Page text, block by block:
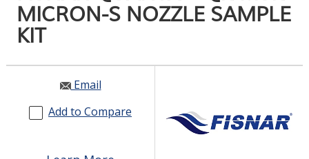
Search
SERVICES
RESOURCES
GET IN TOUCH
MICRON-S NOZZLE SAMPLE
KIT
Email
Add to Compare